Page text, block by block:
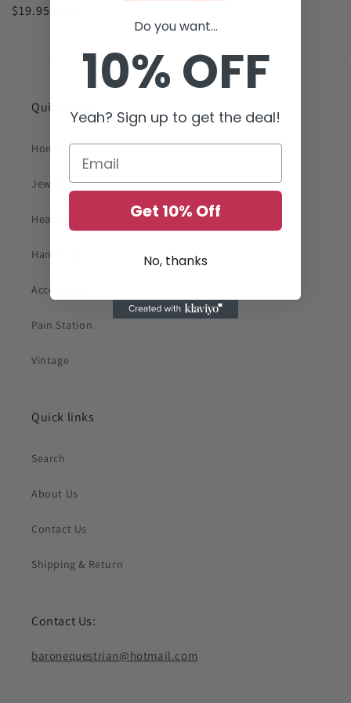
Regular
$19.95 USD
Quick links
Home
Jewelry
Head Wears
Handbags
Accessories
Pain Station
Vintage
Quick links
Search
About Us
Contact Us
Shipping & Return
Contact Us:
baronequestrian@hotmail.com
Do you want...
10% OFF
Yeah? Sign up to get the deal!
Get 10% Off
No, thanks